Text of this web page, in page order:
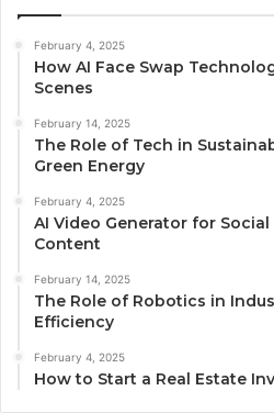
February 4, 2025
How AI Face Swap
Scenes
February 14, 2025
The Role of Tech in
Green Energy
February 4, 2025
AI Video Generator for
Content
February 14, 2025
The Role of Robotics in
Efficiency
February 4, 2025
How to Start a Real Estate